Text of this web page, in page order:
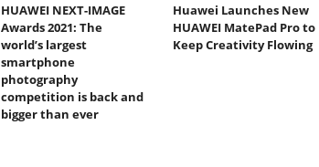
HUAWEI NEXT-IMAGE
Awards 2021: The
world’s largest
smartphone
photography
competition is back and
bigger than ever
Huawei Launches New
HUAWEI MatePad Pro to
Keep Creativity Flowing